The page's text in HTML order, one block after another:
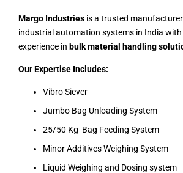
Margo Industries is a trusted
industrial automation systems in India
experience in bulk material handling
Our Expertise Includes:
Vibro Siever
Jumbo Bag Unloading System
25/50 Kg Bag Feeding System
Minor Additives Weighing System
Liquid Weighing and Dosing system